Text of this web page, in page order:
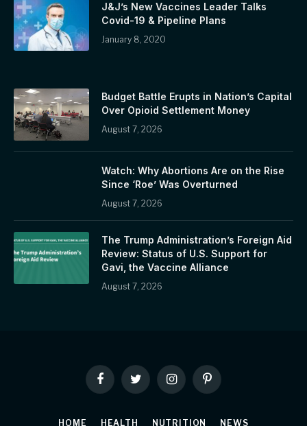
J&J’s New Vaccines Leader Talks
Covid-19 & Pipeline Plans
January 8, 2020
Budget Battle Erupts in Nation’s Capital
Over Opioid Settlement Money
August 7, 2026
Watch: Why Abortions Are on the Rise
Since ‘Roe’ Was Overturned
August 7, 2026
The Trump Administration’s Foreign Aid
Review: Status of U.S. Support for
Gavi, the Vaccine Alliance
August 7, 2026
FacebookTwitter InstagramPinterest
HOME HEALTH NUTRITION NEWS